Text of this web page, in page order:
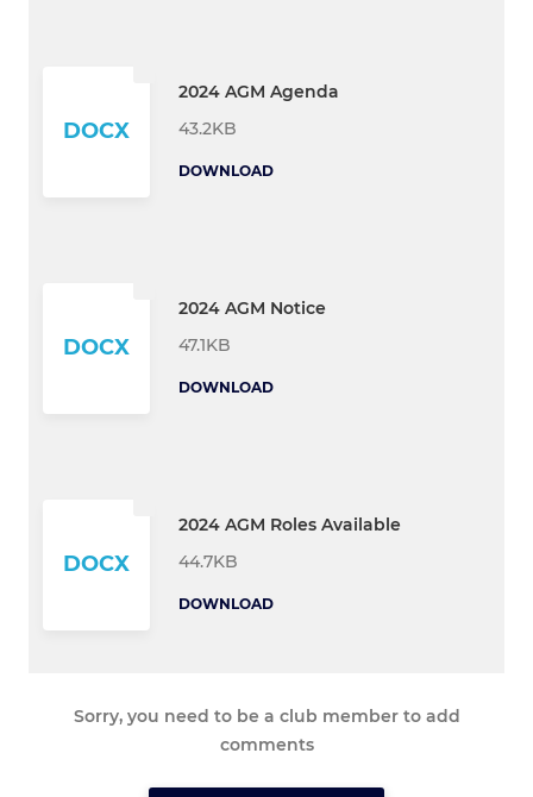
DOCX
2024 AGM Agenda
43.2KB
DOWNLOAD
DOCX
2024 AGM Notice
47.1KB
DOWNLOAD
DOCX
2024 AGM Roles Available
44.7KB
DOWNLOAD
Sorry, you need to be a club member to add
comments